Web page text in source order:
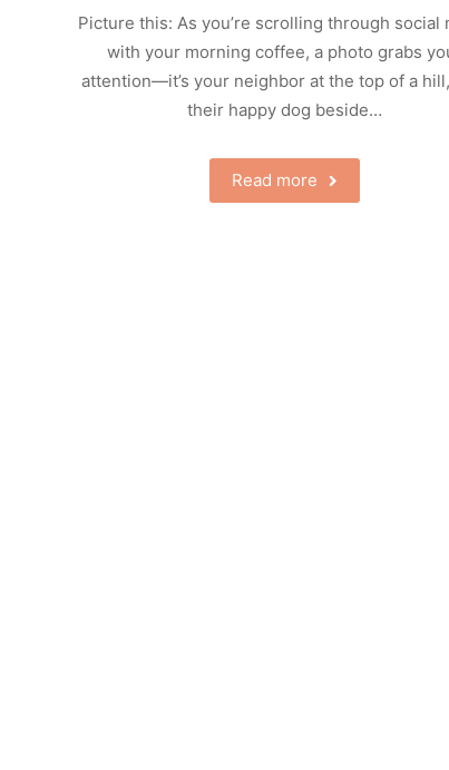
Picture this: As you’re scrolling through social
with your morning coffee, a photo grabs
attention—it’s your neighbor at the top of a
their happy dog beside…
Read more